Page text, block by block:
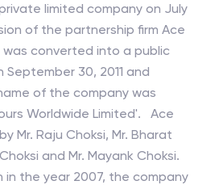
limited company on July
of the partnership firm Ace
30, 2011 and
of the company was
Worldwide Limited'. Ace
Bharat
in the year 2007, the company